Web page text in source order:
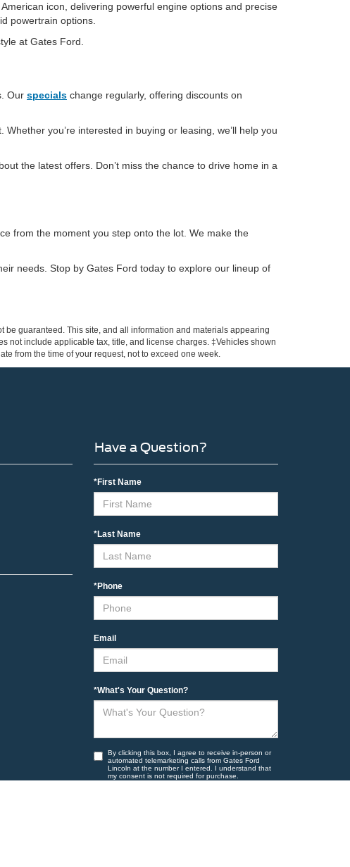
icon, delivering powerful engine options and precise
powertrain options.
at Gates Ford.
Our specials change regularly, offering discounts on
you’re interested in buying or leasing, we’ll help you
the latest offers. Don’t miss the chance to drive home in a
from the moment you step onto the lot. We make the
needs. Stop by Gates Ford today to explore our lineup of
guaranteed. This site, and all information and materials appearing
not include applicable tax, title, and license charges. ‡Vehicles shown
from the time of your request, not to exceed one week.
Have a Question?
*First Name
*Last Name
*Phone
Email
*What's Your Question?
By clicking this box, I agree to receive in-person or
automated telemarketing calls from Gates Ford
Lincoln at the number I entered. I understand that
my consent is not required for purchase.